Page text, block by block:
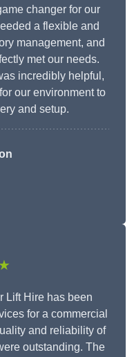
changer for our
a flexible and
management, and
met our needs.
incredibly helpful,
our environment to
and setup.
Lift Hire has been
for a commercial
and reliability of
outstanding. The